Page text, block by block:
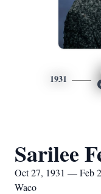
1931
Sarilee
Oct 27, 1931 — Feb
Waco